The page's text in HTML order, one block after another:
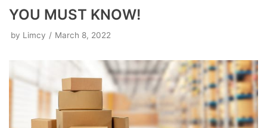
YOU MUST KNOW!
by Limcy March 8, 2022